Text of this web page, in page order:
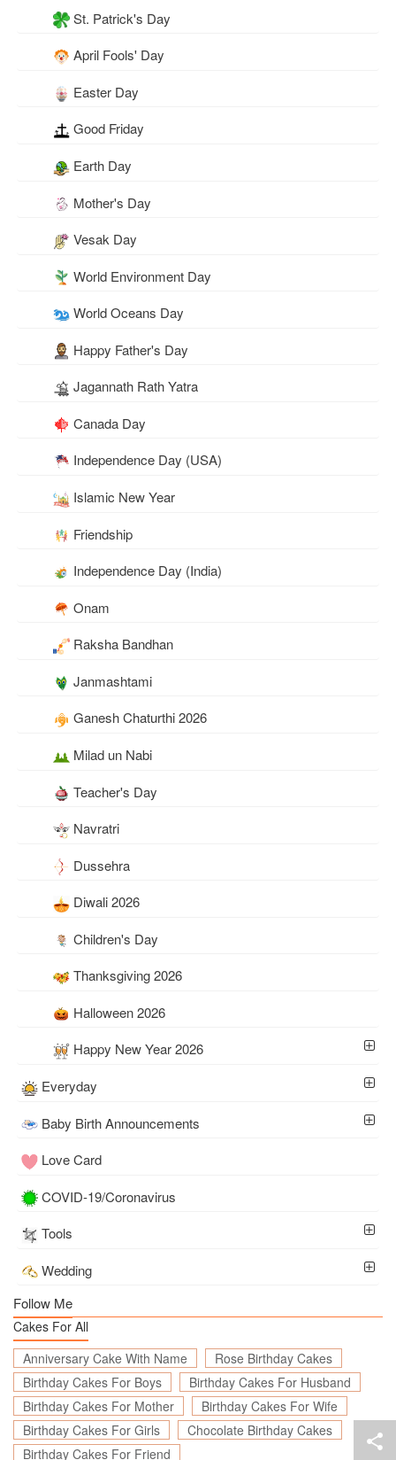
St. Patrick's Day
April Fools' Day
Easter Day
Good Friday
Earth Day
Mother's Day
Vesak Day
World Environment Day
World Oceans Day
Happy Father's Day
Jagannath Rath Yatra
Canada Day
Independence Day (USA)
Islamic New Year
Friendship
Independence Day (India)
Onam
Raksha Bandhan
Janmashtami
Ganesh Chaturthi 2026
Milad un Nabi
Teacher's Day
Navratri
Dussehra
Diwali 2026
Children's Day
Thanksgiving 2026
Halloween 2026
Happy New Year 2026
Everyday
Baby Birth Announcements
Love Card
COVID-19/Coronavirus
Tools
Wedding
Follow Me
Cakes For All
Anniversary Cake With Name
Rose Birthday Cakes
Birthday Cakes For Boys
Birthday Cakes For Husband
Birthday Cakes For Mother
Birthday Cakes For Wife
Birthday Cakes For Girls
Chocolate Birthday Cakes
Birthday Cakes For Friend